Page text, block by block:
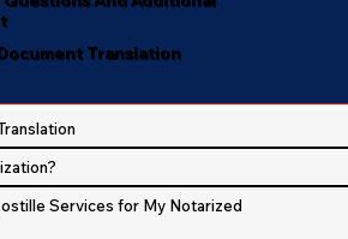
Translation
Services for My Notarized